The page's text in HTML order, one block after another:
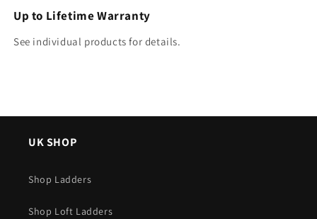
Up to Lifetime Warranty
See individual products for details.
UK SHOP
Shop Ladders
Shop Loft Ladders